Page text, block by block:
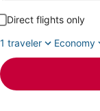
Direct flights only
1 traveler
Economy